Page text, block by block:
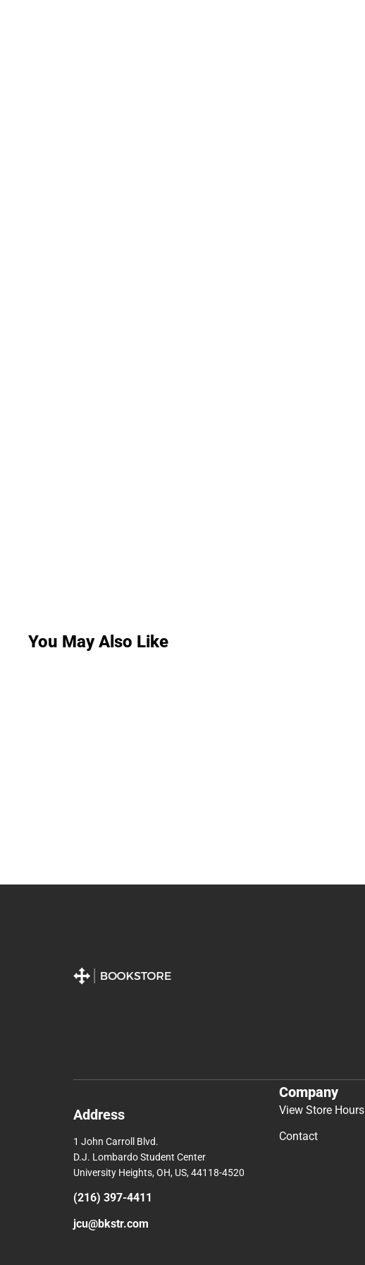
You May Also Like
Address
1 John Carroll Blvd.
D.J. Lombardo Student Center
University Heights, OH, US, 44118-4520
(216) 397-4411
jcu@bkstr.com
Company
View Store Hours
Contact